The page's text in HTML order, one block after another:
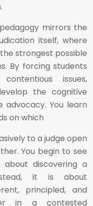
mirrors the
itself, where
strongest possible
By forcing students
issues,
the cognitive
advocacy. You learn
on which
to a judge open
You begin to see
discovering a
it is about
principled, and
in a contested